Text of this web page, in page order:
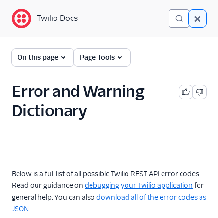
Twilio Docs
Error and Warning
Dictionary
Debugging Your Twilio
Application
Alarms
Twilio Docs
On this page Page Tools
Error and Warning
Dictionary
Below is a full list of all possible Twilio REST API error codes.
Read our guidance on debugging your Twilio application for
general help. You can also download all of the error codes as
JSON.